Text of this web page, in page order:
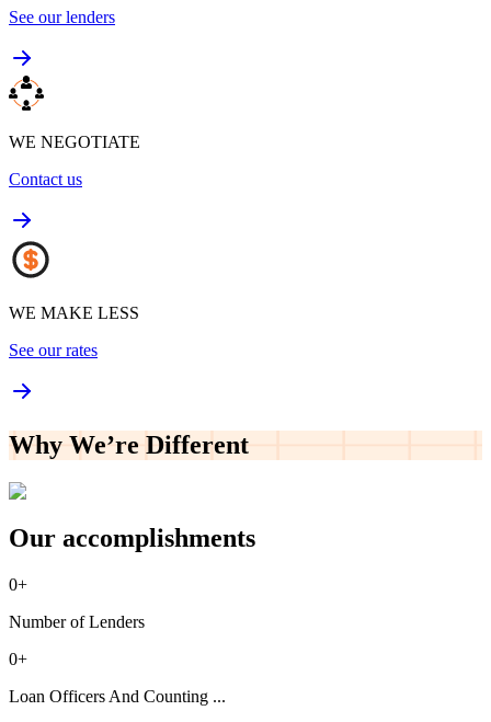
See our lenders
WE NEGOTIATE
Contact us
WE MAKE LESS
See our rates
Why We’re Different
Our accomplishments
0+
Number of Lenders
0+
Loan Officers And Counting ...